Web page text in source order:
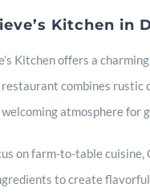
Kitchen in
Kitchen offers a
combines rustic
atmosphere for
on farm-to-table cuisine,
to create